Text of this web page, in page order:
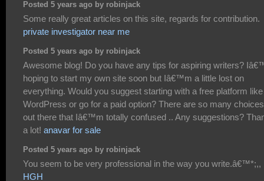
Posted 5 years ago by robinjack
Some really great articles on this site, regards for contribution.
private investigator near me
Posted 5 years ago by robinjack
Awesome blog! Do you have any tips for aspiring writers?
hoping to start my own site soon but Iâ€™m a little lost on
everything. Would you suggest starting with a free platform like
WordPress or go for a paid option? There are so many choices
out there that Iâ€™m totally confused .. Any suggestions?
a lot! anavar for sale
Posted 5 years ago by robinjack
You seem to be very professional in the way you write.â€™*;,,
HGH